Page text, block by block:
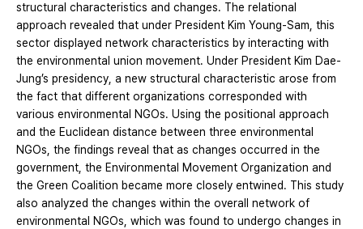
structural characteristics and changes. The relational
approach revealed that under President Kim Young-Sam, this
sector displayed network characteristics by interacting with
the environmental union movement. Under President Kim Dae-
Jung’s presidency, a new structural characteristic arose from
the fact that different organizations corresponded with
various environmental NGOs. Using the positional approach
and the Euclidean distance between three environmental
NGOs, the findings reveal that as changes occurred in the
government, the Environmental Movement Organization and
the Green Coalition became more closely entwined. This study
also analyzed the changes within the overall network of
environmental NGOs, which was found to undergo changes in